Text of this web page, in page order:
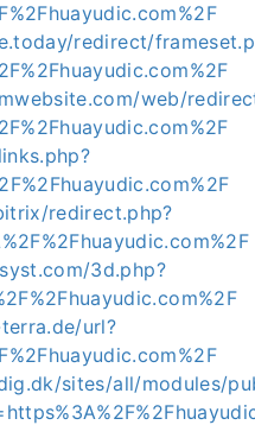
redirect/
web/
redirect.php?
3d.php?
url?
sites/all/modules/